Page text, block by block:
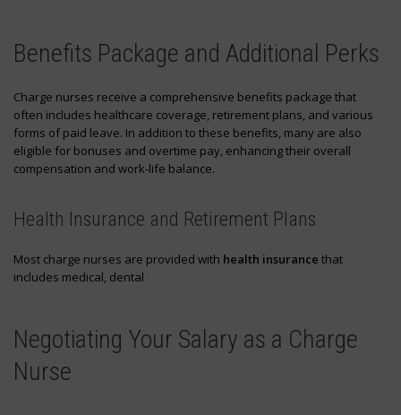
Benefits Package and Additional Perks
Charge nurses receive a comprehensive benefits package that
often includes healthcare coverage, retirement plans, and various
forms of paid leave. In addition to these benefits, many are also
eligible for bonuses and overtime pay, enhancing their overall
compensation and work-life balance.
Health Insurance and Retirement Plans
Most charge nurses are provided with health insurance that
includes medical, dental
Negotiating Your Salary as a Charge
Nurse